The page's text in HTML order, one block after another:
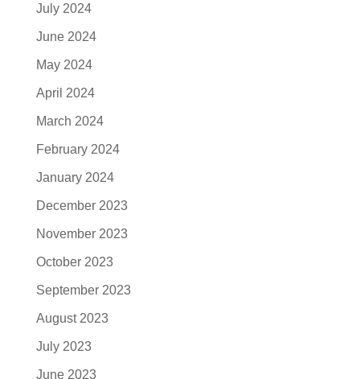
July 2024
June 2024
May 2024
April 2024
March 2024
February 2024
January 2024
December 2023
November 2023
October 2023
September 2023
August 2023
July 2023
June 2023